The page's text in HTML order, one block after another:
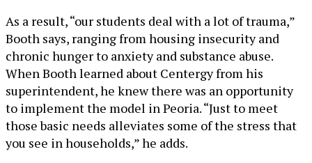
As a result, “our students deal with a lot of trauma,”
Booth says, ranging from housing insecurity and
chronic hunger to anxiety and substance abuse.
When Booth learned about Centergy from his
superintendent, he knew there was an opportunity
to implement the model in Peoria. “Just to meet
those basic needs alleviates some of the stress that
you see in households,” he adds.